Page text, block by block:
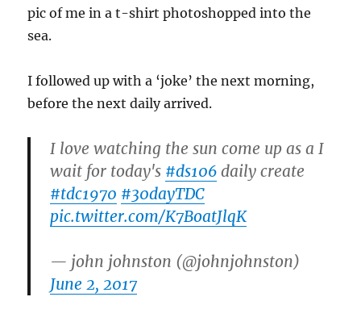
pic of me in a t-shirt photoshopped into the
sea.
I followed up with a ‘joke’ the next morning,
before the next daily arrived.
I love watching the sun come up as a I
wait for today's #ds106 daily create
#tdc1970 #30dayTDC
pic.twitter.com/K7BoatJlqK
— john johnston (@johnjohnston)
June 2, 2017